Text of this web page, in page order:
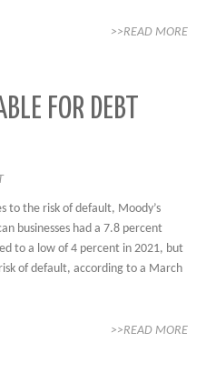
>>READ MORE
FOR DEBT
to the risk of default, Moody’s
businesses had a 7.8 percent
to a low of 4 percent in 2021, but
of default, according to a March
>>READ MORE